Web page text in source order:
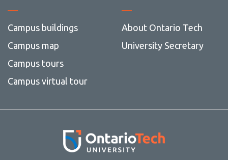
Campus buildings
Campus map
Campus tours
Campus virtual tour
About Ontario Tech
University Secretary